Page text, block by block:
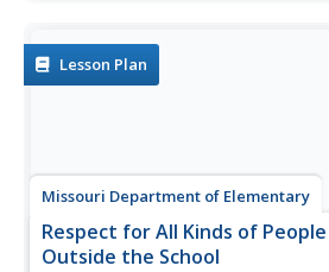
classroom.
Lesson Plan
Missouri Department of Elementary
Respect for All Kinds of
Outside the School